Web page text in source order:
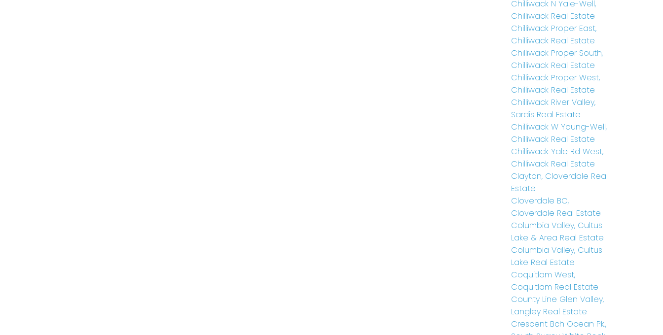
Chilliwack N Yale-Well,
Chilliwack Real Estate
Chilliwack Proper East,
Chilliwack Real Estate
Chilliwack Proper South,
Chilliwack Real Estate
Chilliwack Proper West,
Chilliwack Real Estate
Chilliwack River Valley,
Sardis Real Estate
Chilliwack W Young-Well,
Chilliwack Real Estate
Chilliwack Yale Rd West,
Chilliwack Real Estate
Clayton, Cloverdale Real
Estate
Cloverdale BC,
Cloverdale Real Estate
Columbia Valley, Cultus
Lake & Area Real Estate
Columbia Valley, Cultus
Lake Real Estate
Coquitlam West,
Coquitlam Real Estate
County Line Glen Valley,
Langley Real Estate
Crescent Bch Ocean Pk.,